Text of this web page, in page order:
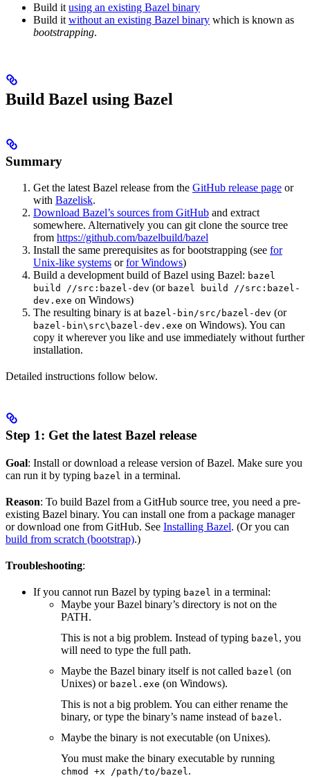
Build it using an existing Bazel binary
Build it without an existing Bazel binary which is known as
bootstrapping.
Build Bazel using Bazel
Summary
Get the latest Bazel release from the GitHub release page or
with Bazelisk.
Download Bazel’s sources from GitHub and extract
somewhere. Alternatively you can git clone the source tree
from https://github.com/bazelbuild/bazel
Install the same prerequisites as for bootstrapping (see for
Unix-like systems orfor Windows)
Build a development build of Bazel using Bazel: bazel
build //src:bazel-dev (or bazel build //src:bazel-
dev.exe on Windows)
The resulting binary is at bazel-bin/src/bazel-dev (or
bazel-bin\src\bazel-dev.exe on Windows). You can
copy it wherever you like and use immediately without further
installation.
Detailed instructions follow below.
Step 1: Get the latest Bazel release
Goal: Install or download a release version of Bazel. Make sure you
can run it by typing bazel in a terminal.
Reason: To build Bazel from a GitHub source tree, you need a pre-
existing Bazel binary. You can install one from a package manager
or download one from GitHub. See Installing Bazel. (Or you can
build from scratch (bootstrap).)
Troubleshooting:
If you cannot run Bazel by typing bazel in a terminal:
Maybe your Bazel binary’s directory is not on the
PATH.
This is not a big problem. Instead of typing bazel, you
will need to type the full path.
Maybe the Bazel binary itself is not called bazel (on
Unixes) or bazel.exe (on Windows).
This is not a big problem. You can either rename the
binary, or type the binary’s name instead of bazel.
Maybe the binary is not executable (on Unixes).
You must make the binary executable by running
chmod +x /path/to/bazel.